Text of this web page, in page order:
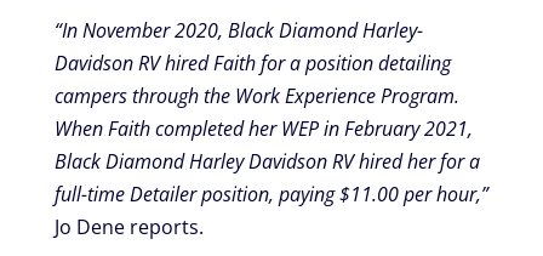
“In November 2020, Black Diamond Harley-
Davidson RV hired Faith for a position detailing
campers through the Work Experience Program.
When Faith completed her WEP in February 2021,
Black Diamond Harley Davidson RV hired her for a
full-time Detailer position, paying $11.00 per hour,”
Jo Dene reports.